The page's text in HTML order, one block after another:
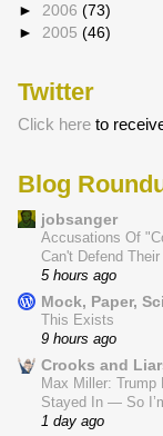
► 2006 (73)
► 2005 (46)
Twitter
Click hereto
Blog
jobsanger
Accusations Of
Can't Defend
5 hours ago
Mock, Paper,
This Exists
9 hours ago
Crooks and
Max Miller: Trump
Stayed In — So
1 day ago